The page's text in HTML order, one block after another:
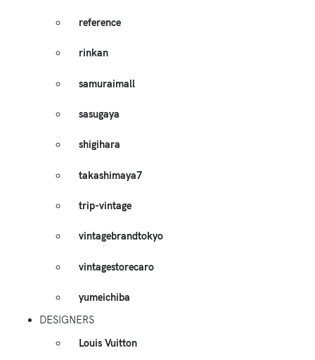
reference
rinkan
samuraimall
sasugaya
shigihara
takashimaya7
trip-vintage
vintagebrandtokyo
vintagestorecaro
yumeichiba
DESIGNERS
Louis Vuitton